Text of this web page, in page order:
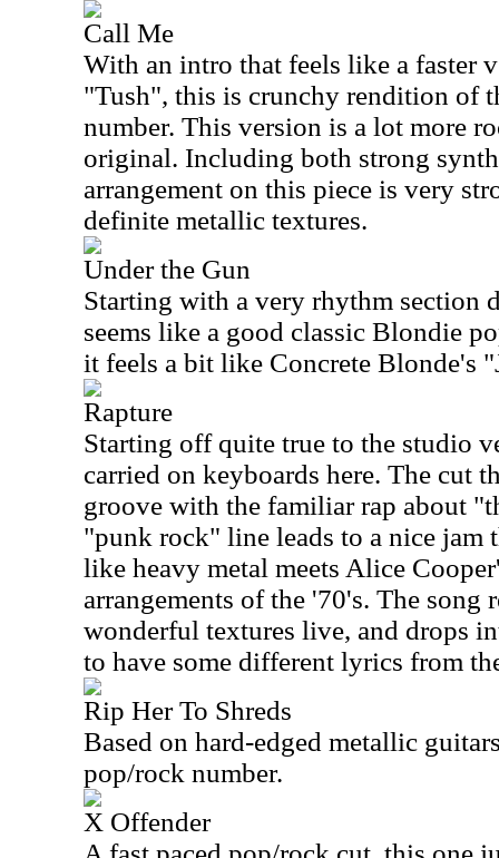
Call Me
With an intro that feels like a faster
"Tush", this is crunchy rendition of
number. This version is a lot more
original. Including both strong
arrangement on this piece is very
definite metallic textures.
Under the Gun
Starting with a very rhythm section
seems like a good classic Blondie
it feels a bit like Concrete Blonde's
Rapture
Starting off quite true to the studio
carried on keyboards here. The cut
groove with the familiar rap about
"punk rock" line leads to a nice jam
like heavy metal meets Alice
arrangements of the '70's. The song
wonderful textures live, and drops
to have some different lyrics from
Rip Her To Shreds
Based on hard-edged metallic
pop/rock number.
X Offender